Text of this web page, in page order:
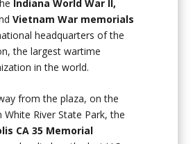
Indiana World War II,
Vietnam War memorials
headquarters of the
the largest wartime
in the world.
from the plaza, on the
White River State Park, the
CA 35 Memorial